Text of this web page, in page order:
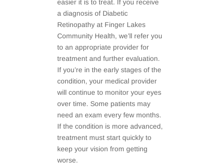
easier it is to treat. If you receive
a diagnosis of Diabetic
Retinopathy at Finger Lakes
Community Health, we’ll refer you
to an appropriate provider for
treatment and further evaluation.
If you’re in the early stages of the
condition, your medical provider
will continue to monitor your eyes
over time. Some patients may
need an exam every few months.
If the condition is more advanced,
treatment must start quickly to
keep your vision from getting
worse.